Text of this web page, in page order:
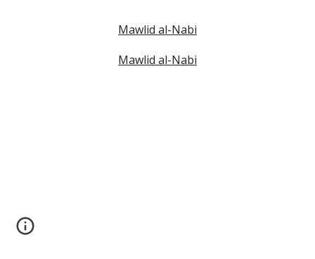
Mawlid al-Nabi
Mawlid al-Nabi